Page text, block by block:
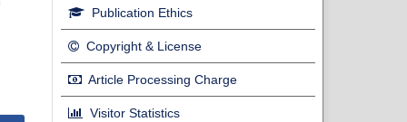
Publication Ethics
Copyright & License
Article Processing Charge
Visitor Statistics